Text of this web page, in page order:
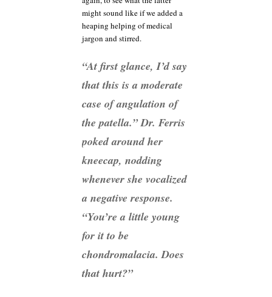
might sound like if we added a
heaping helping of medical
jargon and stirred.
“At first glance, I’d say
that this is a moderate
case of angulation of
the patella.” Dr. Ferris
poked around her
kneecap, nodding
whenever she vocalized
a negative response.
“You’re a little young
for it to be
chondromalacia. Does
that hurt?”